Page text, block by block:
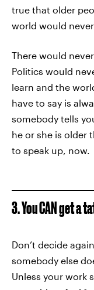
true that older
world would
There would
Politics would
learn and the
have to say is
somebody tells
he or she is older
to speak up, now.
3. You CAN get a
Don’t decide
somebody else
Unless your work